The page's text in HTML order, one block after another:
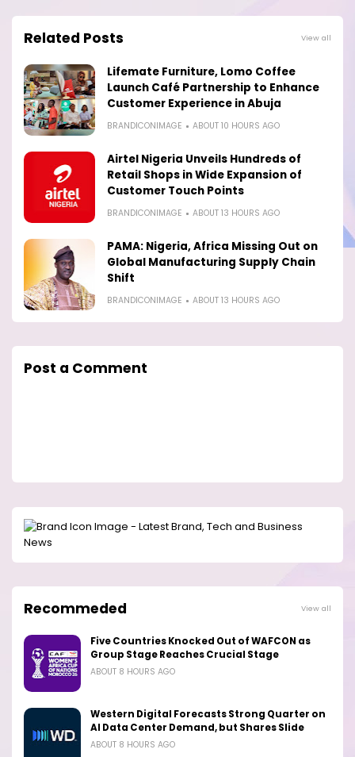
Related Posts View all
Lifemate Furniture, Lomo Coffee
Launch Café Partnership to Enhance
Customer Experience in Abuja
BRANDICONIMAGE ABOUT 10 HOURS AGO
Airtel Nigeria Unveils Hundreds of
Retail Shops in Wide Expansion of
Customer Touch Points
BRANDICONIMAGE ABOUT 13 HOURS AGO
PAMA: Nigeria, Africa Missing Out on
Global Manufacturing Supply Chain
Shift
BRANDICONIMAGE ABOUT 13 HOURS AGO
Post a Comment
Recommeded View all
Five Countries Knocked Out of WAFCON as
Group Stage Reaches Crucial Stage
ABOUT 8 HOURS AGO
Western Digital Forecasts Strong Quarter on
AI Data Center Demand, but Shares Slide
ABOUT 8 HOURS AGO